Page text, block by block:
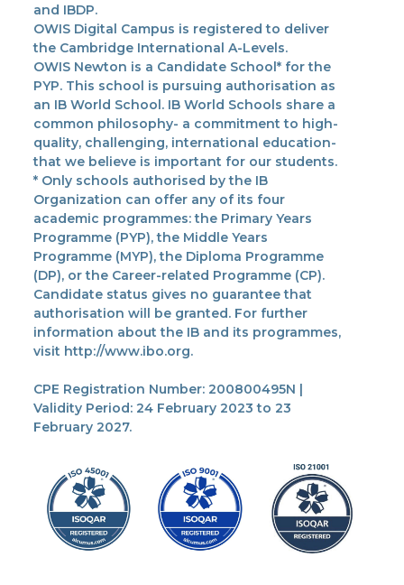
and IBDP.
OWIS Digital Campus is registered to deliver
the Cambridge International A-Levels.
OWIS Newton is a Candidate School* for the
PYP. This school is pursuing authorisation as
an IB World School. IB World Schools share a
common philosophy- a commitment to high-
quality, challenging, international education-
that we believe is important for our students.
* Only schools authorised by the IB
Organization can offer any of its four
academic programmes: the Primary Years
Programme (PYP), the Middle Years
Programme (MYP), the Diploma Programme
(DP), or the Career-related Programme (CP).
Candidate status gives no guarantee that
authorisation will be granted. For further
information about the IB and its programmes,
visit http://www.ibo.org.
CPE Registration Number: 200800495N |
Validity Period: 24 February 2023 to 23
February 2027.